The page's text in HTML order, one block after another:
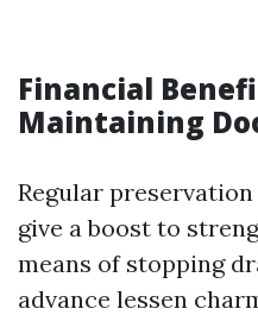
Financial
Maintaining
Regular
give a boost to
means of stopping
advance lessen